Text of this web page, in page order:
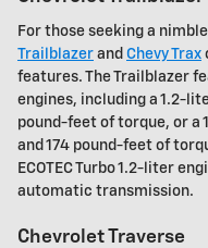
For those seeking a
Trailblazer and Chevy Trax
features. The Trailblazer
engines, including a 1.2-
pound-feet of torque, or a
and 174 pound-feet of
ECOTEC Turbo 1.2-liter
automatic transmission.
Chevrolet Traverse